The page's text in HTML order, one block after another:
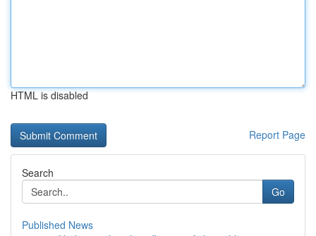
HTML is disabled
Report Page
Search
Go
Published News